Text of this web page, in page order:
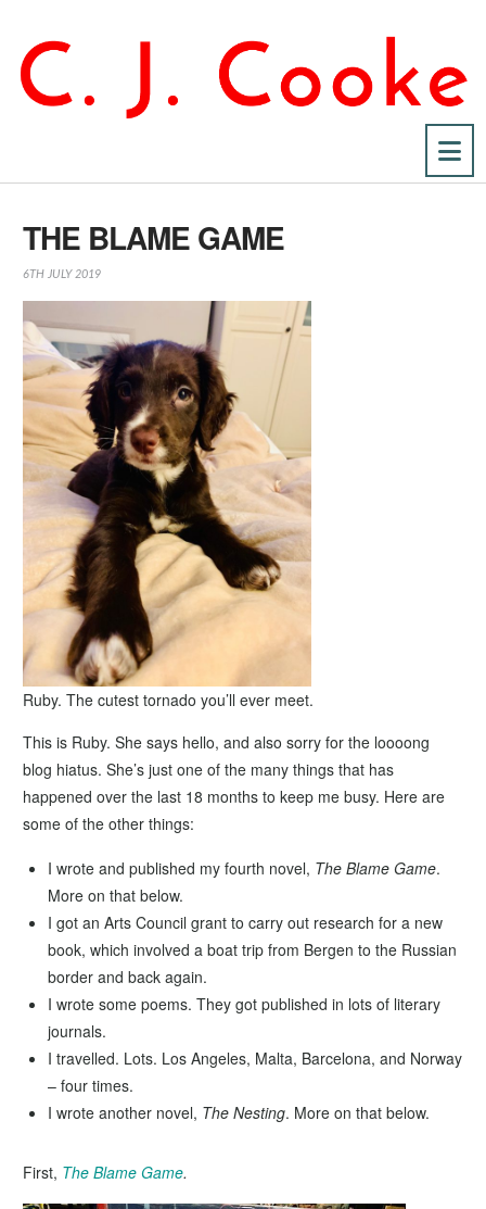
THE BLAME GAME
6TH JULY 2019
Ruby. The cutest tornado you’ll ever meet.
This is Ruby. She says hello, and also sorry for the loooong
blog hiatus. She’s just one of the many things that has
happened over the last 18 months to keep me busy. Here are
some of the other things:
I wrote and published my fourth novel, The Blame Game.
More on that below.
I got an Arts Council grant to carry out research for a new
book, which involved a boat trip from Bergen to the Russian
border and back again.
I wrote some poems. They got published in lots of literary
journals.
I travelled. Lots. Los Angeles, Malta, Barcelona, and Norway
– four times.
I wrote another novel, The Nesting. More on that below.
First, The Blame Game.